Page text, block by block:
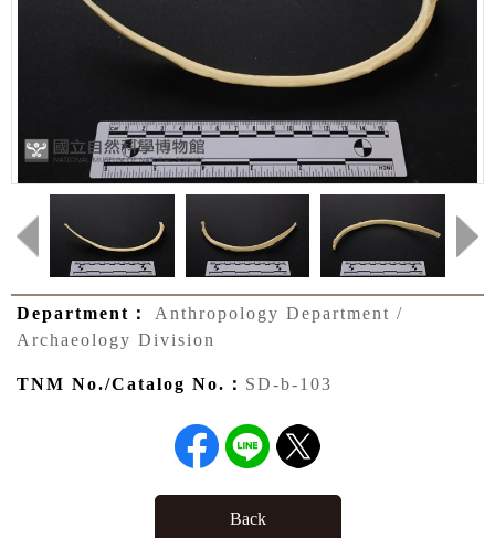
Department：
Anthropology Department /
Archaeology Division
TNM No./Catalog No.： SD-b-103
Back